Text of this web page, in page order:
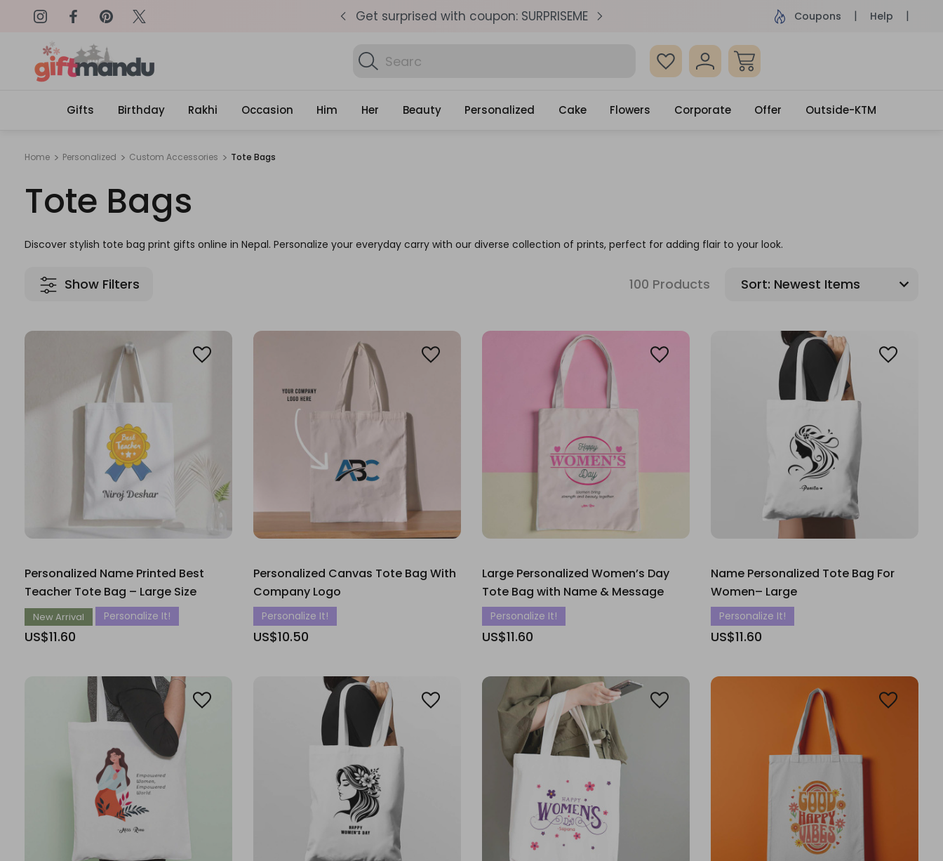
Same Day Delivery, Order by 4pm Get surprised with coupon: SURPRISEME Same Day Delivery, Order by 4pm Get surprised
Coupons Help
Search
Gifts
Discover Personal
Gifts Birthday Rakhi Occasion Him Her Beauty Personalized Cake Flowers Corporate Offer Outside-KTM
Home Personalized Custom Accessories Tote Bags
Tote Bags
Discover stylish tote bag print gifts online in Nepal. Personalize your everyday carry with our diverse collection of prints, perfect for adding flair to your look.
Show Filters 100 Products Sort:
Personalized Name Printed Best
Teacher Tote Bag – Large Size
New Arrival Personalize It!
US$11.60
Personalized Canvas Tote Bag With
Company Logo
Personalize It!
US$10.50
Large Personalized Women’s Day
Tote Bag with Name & Message
Personalize It!
US$11.60
Name Personalized Tote Bag For
Women– Large
Personalize It!
US$11.60